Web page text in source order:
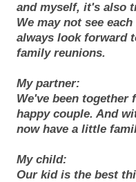
and myself, it's also
We may not see
always look forward
family reunions.
My partner:
We've been together
happy couple. And
now have a little
My child:
Our kid is the best